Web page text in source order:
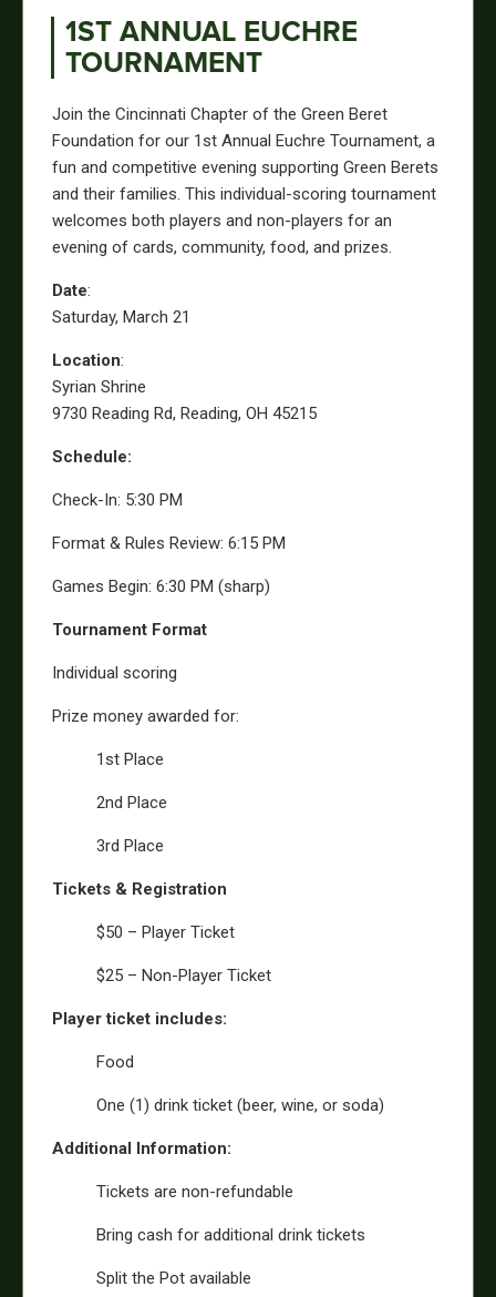
1ST ANNUAL EUCHRE
TOURNAMENT
Join the Cincinnati Chapter of the Green Beret
Foundation for our 1st Annual Euchre Tournament, a
fun and competitive evening supporting Green Berets
and their families. This individual-scoring tournament
welcomes both players and non-players for an
evening of cards, community, food, and prizes.
Date:
Saturday, March 21
Location:
Syrian Shrine
9730 Reading Rd, Reading, OH 45215
Schedule:
Check-In: 5:30 PM
Format & Rules Review: 6:15 PM
Games Begin: 6:30 PM (sharp)
Tournament Format
Individual scoring
Prize money awarded for:
1st Place
2nd Place
3rd Place
Tickets & Registration
$50 – Player Ticket
$25 – Non-Player Ticket
Player ticket includes:
Food
One (1) drink ticket (beer, wine, or soda)
Additional Information:
Tickets are non-refundable
Bring cash for additional drink tickets
Split the Pot available